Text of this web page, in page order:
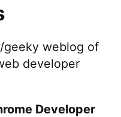
geeky weblog of
developer
Developer